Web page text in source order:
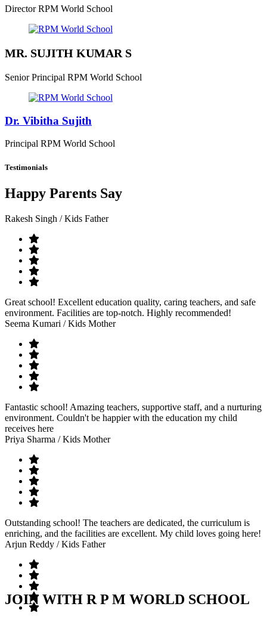
Director RPM World School
MR. SUJITH KUMAR S
Senior Principal RPM World School
Dr. Vibitha Sujith
Principal RPM World School
Testimonials
Happy Parents Say
Rakesh Singh / Kids Father
Great school! Excellent education quality, caring teachers, and safe
environment. Facilities are top-notch. Highly recommended!
Seema Kumari / Kids Mother
Fantastic school! Amazing teachers, supportive staff, and a nurturing
environment. Couldn't be happier with the education my child
receives here
Priya Sharma / Kids Mother
Outstanding school! The teachers are dedicated, the curriculum is
enriching, and the facilities are excellent. My child loves going here!
Arjun Reddy / Kids Father
JOIN WITH R P M WORLD SCHOOL